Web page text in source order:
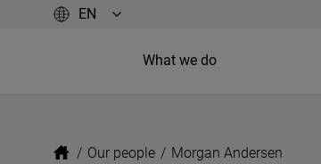
What we do
/ Our people / Morgan Andersen